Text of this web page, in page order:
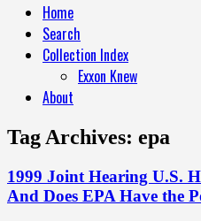
Home
Search
Collection Index
Exxon Knew
About
Tag Archives: epa
1999 Joint Hearing U.S.
And Does EPA Have the